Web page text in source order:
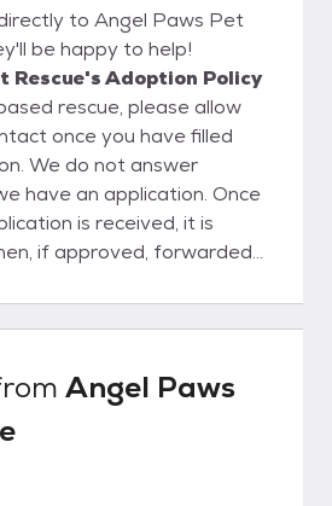
to Angel Paws Pet
be happy to help!
Rescue's Adoption Policy
rescue, please allow
once you have filled
We do not answer
have an application. Once
is received, it is
if approved, forwarded
96 hours of receipt. All
best fit for their needs -
a home visit and meet
adoption contract is
paid and pet can stay
family.
Angel Paws